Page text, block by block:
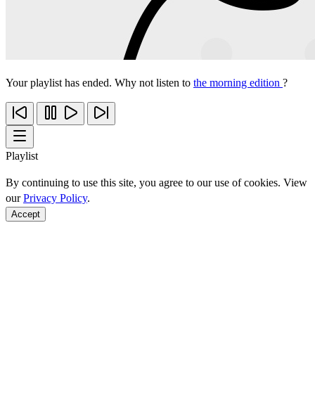
Your playlist has ended. Why not listen to the morning edition ?
Playlist
By continuing to use this site, you agree to our use of cookies. View
ourPrivacy Policy.
Accept